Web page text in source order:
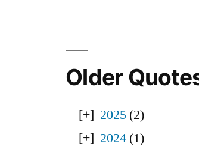
Older
2025 (2)
2024 (1)